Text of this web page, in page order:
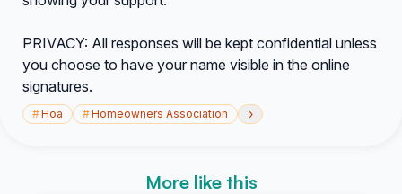
PRIVACY: All responses will be kept confidential unless
you choose to have your name visible in the online
signatures.
#Hoa #Homeowners Association ›
More like this